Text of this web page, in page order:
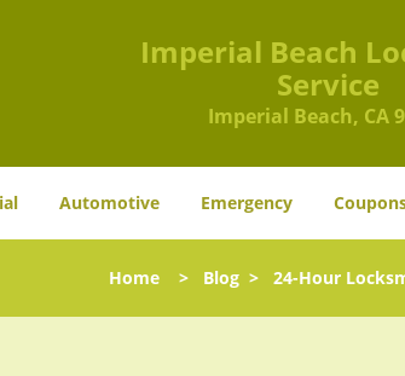
Imperial Beach
Service
Imperial Beach, CA
Automotive Emergency
Home > Blog > 24-Hour